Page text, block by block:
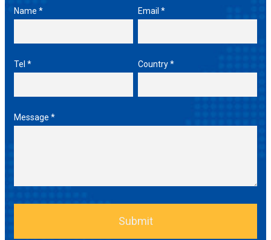
Name * Email *
Tel * Country *
Message *